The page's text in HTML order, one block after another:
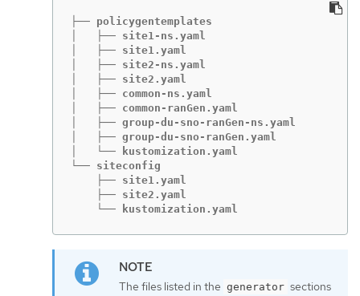
├── policygentemplates
│   ├── site1-ns.yaml
│   ├── site1.yaml
│   ├── site2-ns.yaml
│   ├── site2.yaml
│   ├── common-ns.yaml
│   ├── common-ranGen.yaml
│   ├── group-du-sno-ranGen-ns.yaml
│   ├── group-du-sno-ranGen.yaml
│   └── kustomization.yaml
└── siteconfig
    ├── site1.yaml
    ├── site2.yaml
    └── kustomization.yaml
The files listed in the generator sections